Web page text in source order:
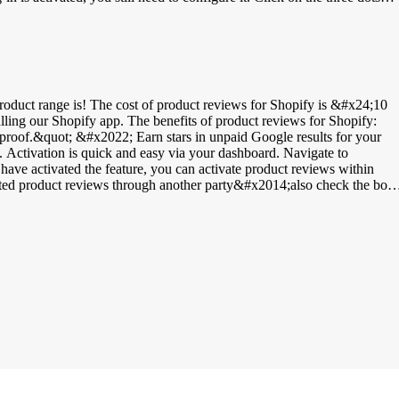
integration&apos; option to display the WebwinkelKeur
setting. If you choose &apos;Customer&apos;s Language&apos;,
range is! The cost of product reviews for Shopify is &#x24;10
our Shopify app. The benefits of product reviews for Shopify:
&#x2022; Earn stars in unpaid Google results for your
activated the feature, you can activate product reviews within
product reviews through another party&#x2014;also check the box
option to leave a product review, log in to your WWK Dashboard
GTIN, or Global Trade Item Number, ensures that products
to find the products. There are different types of GTIN codes:
UPC | Universal Product Code | 12-digit barcode &#x2022;
codes in Shopify by logging into your Shopify dashboard &gt;